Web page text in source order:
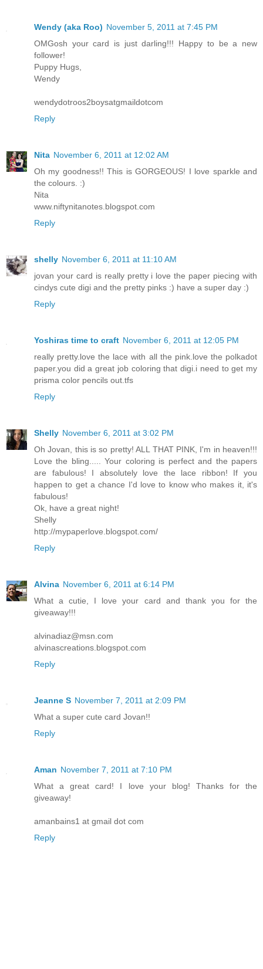
Wendy (aka Roo) November 5, 2011 at 7:45 PM
OMGosh your card is just darling!!! Happy to be a new
follower!
Puppy Hugs,
Wendy
wendydotroos2boysatgmaildotcom
Reply
Nita November 6, 2011 at 12:02 AM
Oh my goodness!! This is GORGEOUS! I love sparkle and
the colours. :)
Nita
www.niftynitanotes.blogspot.com
Reply
shelly November 6, 2011 at 11:10 AM
jovan your card is really pretty i love the paper piecing with
cindys cute digi and the pretty pinks :) have a super day :)
Reply
Yoshiras time to craft November 6, 2011 at 12:05 PM
really pretty.love the lace with all the pink.love the polkadot
paper.you did a great job coloring that digi.i need to get my
prisma color pencils out.tfs
Reply
Shelly November 6, 2011 at 3:02 PM
Oh Jovan, this is so pretty! ALL THAT PINK, I'm in heaven!!!
Love the bling..... Your coloring is perfect and the papers
are fabulous! I absolutely love the lace ribbon! If you
happen to get a chance I'd love to know who makes it, it's
fabulous!
Ok, have a great night!
Shelly
http://mypaperlove.blogspot.com/
Reply
Alvina November 6, 2011 at 6:14 PM
What a cutie, I love your card and thank you for the
giveaway!!!
alvinadiaz@msn.com
alvinascreations.blogspot.com
Reply
Jeanne S November 7, 2011 at 2:09 PM
What a super cute card Jovan!!
Reply
Aman November 7, 2011 at 7:10 PM
What a great card! I love your blog! Thanks for the
giveaway!
amanbains1 at gmail dot com
Reply